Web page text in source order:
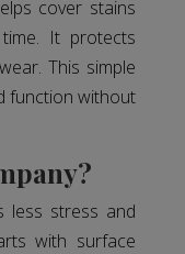
cover stains
It protects
This simple
function without
less stress and
with surface